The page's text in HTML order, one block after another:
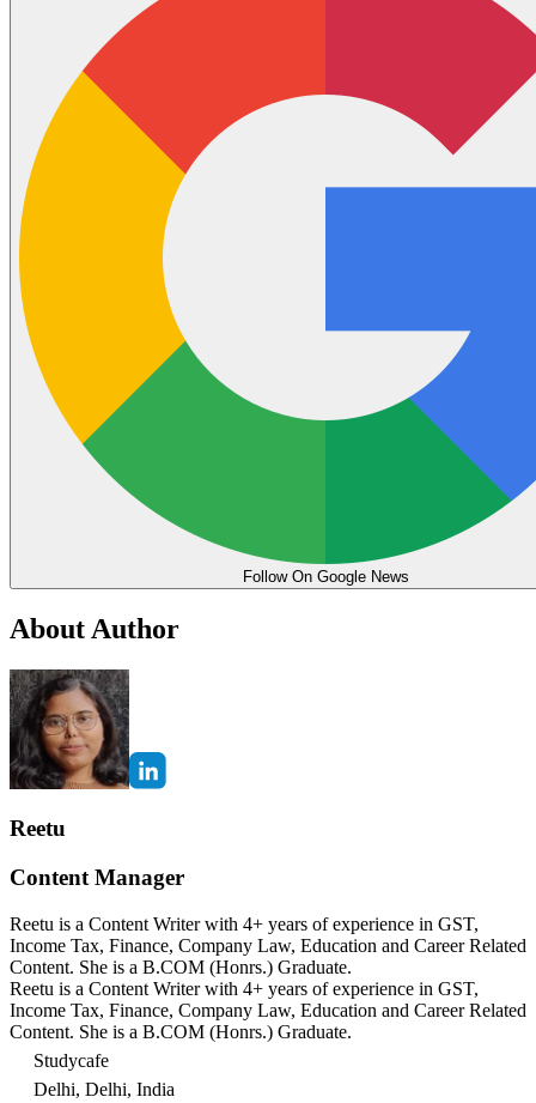
Follow On Google News
About Author
Reetu
Content Manager
Reetu is a Content Writer with 4+ years of experience in GST,
Income Tax, Finance, Company Law, Education and Career Related
Content. She is a B.COM (Honrs.) Graduate.
Reetu is a Content Writer with 4+ years of experience in GST,
Income Tax, Finance, Company Law, Education and Career Related
Content. She is a B.COM (Honrs.) Graduate.
Studycafe
Delhi, Delhi, India